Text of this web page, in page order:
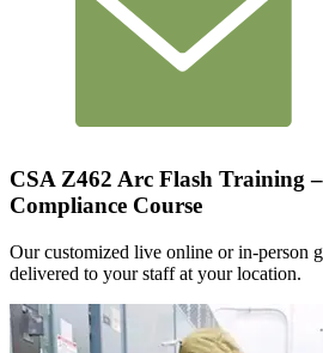
CSA Z462 Arc Flash Training
Compliance Course
Our customized live online or in‑person
delivered to your staff at your location.